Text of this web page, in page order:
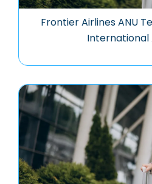
Frontier Airlines ANU
International